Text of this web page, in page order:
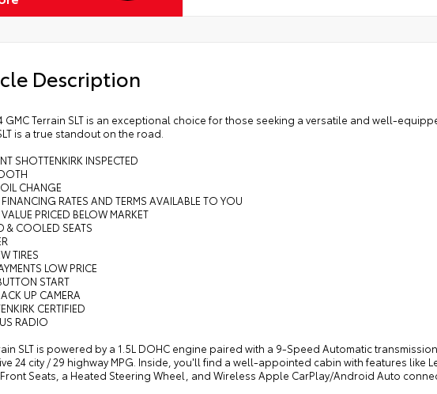
Description
GMC Terrain SLT is an exceptional choice for those seeking a versatile and well-
is a true standout on the road.
SHOTTENKIRK INSPECTED
CHANGE
RATES AND TERMS AVAILABLE TO YOU
PRICED BELOW MARKET
& COOLED SEATS
TIRES
LOW PRICE
START
UP CAMERA
CERTIFIED
RADIO
SLT is powered by a 1.5L DOHC engine paired with a 9-Speed Automatic
24 city / 29 highway MPG. Inside, you'll find a well-appointed cabin with features like
Seats, a Heated Steering Wheel, and Wireless Apple CarPlay/Android Auto